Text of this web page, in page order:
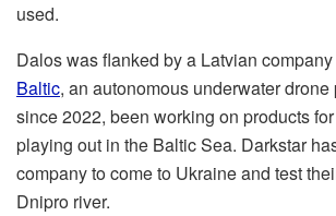
used.
Dalos was flanked by a Latvian
Baltic, an autonomous underwater drone
since 2022, been working on products
playing out in the Baltic Sea. Darkstar
company to come to Ukraine and test
Dnipro river.